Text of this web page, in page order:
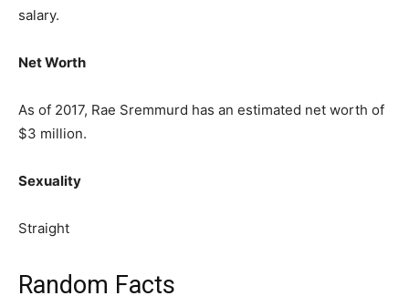
salary.
Net Worth
As of 2017, Rae Sremmurd has an estimated net worth of
$3 million.
Sexuality
Straight
Random Facts